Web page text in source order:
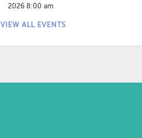
2026 8:00 am
VIEW ALL EVENTS